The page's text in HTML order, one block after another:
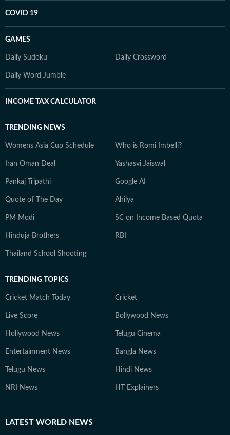
COVID 19
GAMES
Daily Sudoku Daily Crossword
Daily Word Jumble
INCOME TAX CALCULATOR
TRENDING NEWS
Womens Asia Cup Schedule Who is Romi Imbelli?
Iran Oman Deal Yashasvi Jaiswal
Pankaj Tripathi Google AI
Quote of The Day Ahilya
PM Modi SC on Income Based Quota
Hinduja Brothers RBI
Thailand School Shooting
TRENDING TOPICS
Cricket Match Today Cricket
Live Score Bollywood News
Hollywood News Telugu Cinema
Entertainment News Bangla News
Telugu News Hindi News
NRI News HT Explainers
LATEST WORLD NEWS